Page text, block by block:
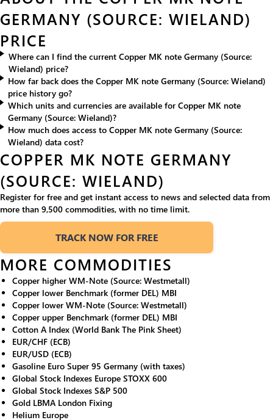
GERMANY (SOURCE: WIELAND)
PRICE
Where can I find the current Copper MK note Germany (Source:
Wieland) price?
How far back does the Copper MK note Germany (Source: Wieland)
price history go?
Which units and currencies are available for Copper MK note
Germany (Source: Wieland)?
How much does access to Copper MK note Germany (Source:
Wieland) data cost?
COPPER MK NOTE GERMANY
(SOURCE: WIELAND)
Register for free and get instant access to news and selected data from
more than 9,500 commodities, with no time limit.
TRACK NOW FOR FREE
MORE COMMODITIES
Copper higher WM-Note (Source: Westmetall)
Copper lower Benchmark (former DEL) MBI
Copper lower WM-Note (Source: Westmetall)
Copper upper Benchmark (former DEL) MBI
Cotton A Index (World Bank The Pink Sheet)
EUR/CHF (ECB)
EUR/USD (ECB)
Gasoline Euro Super 95 Germany (with taxes)
Global Stock Indexes Europe STOXX 600
Global Stock Indexes S&P 500
Gold LBMA London Fixing
Helium Europe